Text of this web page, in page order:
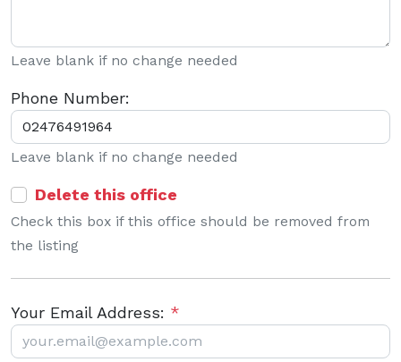
Leave blank if no change needed
Phone Number:
Leave blank if no change needed
Delete this office
Check this box if this office should be removed from
the listing
Your Email Address: *